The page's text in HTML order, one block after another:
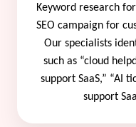
Keyword research
SEO campaign for
Our specialists
such as “cloud
support SaaS,” “AI
support